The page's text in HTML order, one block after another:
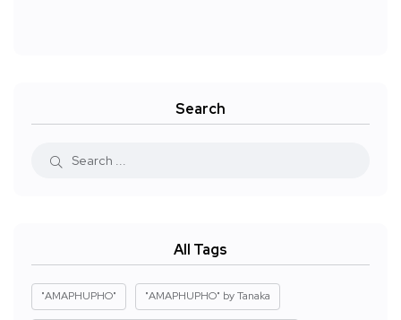
Search
All Tags
"AMAPHUPHO" "AMAPHUPHO" by Tanaka